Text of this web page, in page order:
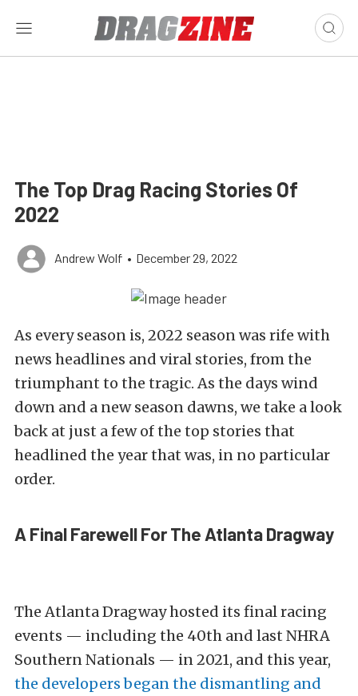
The Top Drag Racing Stories Of
2022
Andrew Wolf • December 29, 2022
As every season is, 2022 season was rife with
news headlines and viral stories, from the
triumphant to the tragic. As the days wind
down and a new season dawns, we take a look
back at just a few of the top stories that
headlined the year that was, in no particular
order.
A Final Farewell For The Atlanta Dragway
The Atlanta Dragway hosted its final racing
events — including the 40th and last NHRA
Southern Nationals — in 2021, and this year,
the developers began the dismantling and